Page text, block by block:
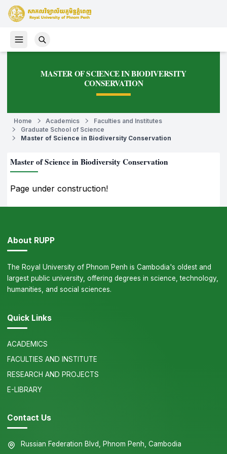
MASTER OF SCIENCE IN BIODIVERSITY
CONSERVATION
Home Academics
Faculties and Institutes
Graduate School of Science
Master of Science in Biodiversity Conservation
Master of Science in Biodiversity Conservation
Page under construction!
About RUPP
The Royal University of Phnom Penh is Cambodia's oldest and
largest public university, offering degrees in science, technology,
humanities, and social sciences.
Quick Links
ACADEMICS
FACULTIES AND INSTITUTE
RESEARCH AND PROJECTS
E-LIBRARY
Contact Us
Russian Federation Blvd, Phnom Penh, Cambodia